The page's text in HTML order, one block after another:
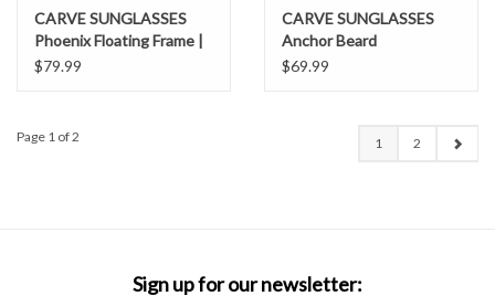
CARVE SUNGLASSES
Phoenix Floating Frame |
Polarized Lens
$79.99
CARVE SUNGLASSES
Anchor Beard
$69.99
Page 1 of 2 1 2
Sign up for our newsletter: